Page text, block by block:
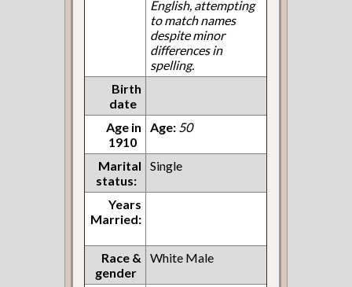
English, attempting
to match names
despite minor
differences in
spelling.
Birth
date
Age in
1910
Age: 50
Marital
status:
Single
Years
Married:
Race &
gender
White Male